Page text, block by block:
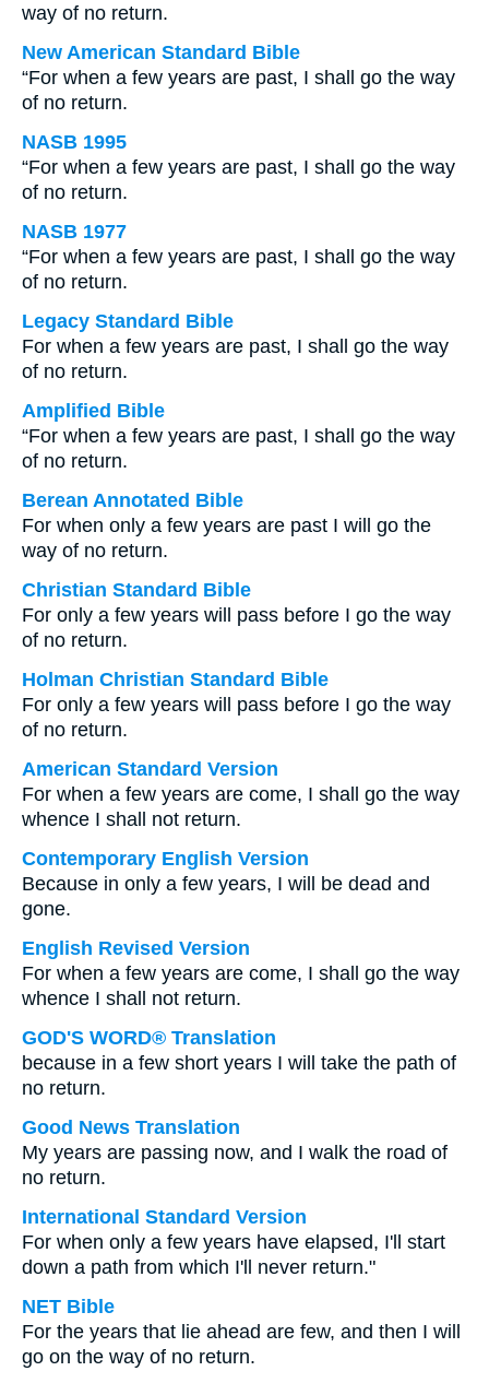
way of no return.
New American Standard Bible
“For when a few years are past, I shall go the way
of no return.
NASB 1995
“For when a few years are past, I shall go the way
of no return.
NASB 1977
“For when a few years are past, I shall go the way
of no return.
Legacy Standard Bible
For when a few years are past, I shall go the way
of no return.
Amplified Bible
“For when a few years are past, I shall go the way
of no return.
Berean Annotated Bible
For when only a few years are past I will go the
way of no return.
Christian Standard Bible
For only a few years will pass before I go the way
of no return.
Holman Christian Standard Bible
For only a few years will pass before I go the way
of no return.
American Standard Version
For when a few years are come, I shall go the way
whence I shall not return.
Contemporary English Version
Because in only a few years, I will be dead and
gone.
English Revised Version
For when a few years are come, I shall go the way
whence I shall not return.
GOD'S WORD® Translation
because in a few short years I will take the path of
no return.
Good News Translation
My years are passing now, and I walk the road of
no return.
International Standard Version
For when only a few years have elapsed, I'll start
down a path from which I'll never return."
NET Bible
For the years that lie ahead are few, and then I will
go on the way of no return.